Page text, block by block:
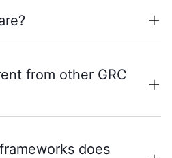
from other GRC
does